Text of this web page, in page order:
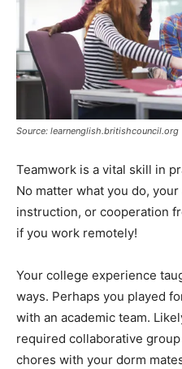
Source: learnenglish.britishcouncil.org
Teamwork is a vital skill in
No matter what you do,
instruction, or cooperation
if you work remotely!
Your college experience
ways. Perhaps you played
with an academic team.
required collaborative
chores with your dorm